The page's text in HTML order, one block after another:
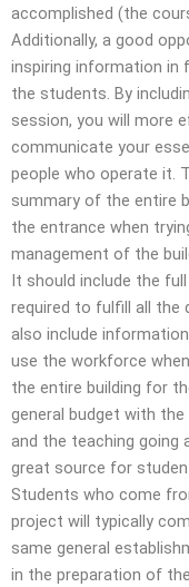
accomplished (the
Additionally, a good
inspiring information
the students. By
session, you will more
communicate your
people who operate it.
summary of the entire
the entrance when
management of the
It should include the
required to fulfill all the
also include information
use the workforce
the entire building for
general budget with
and the teaching going
great source for
Students who come
project will typically
same general
in the preparation of